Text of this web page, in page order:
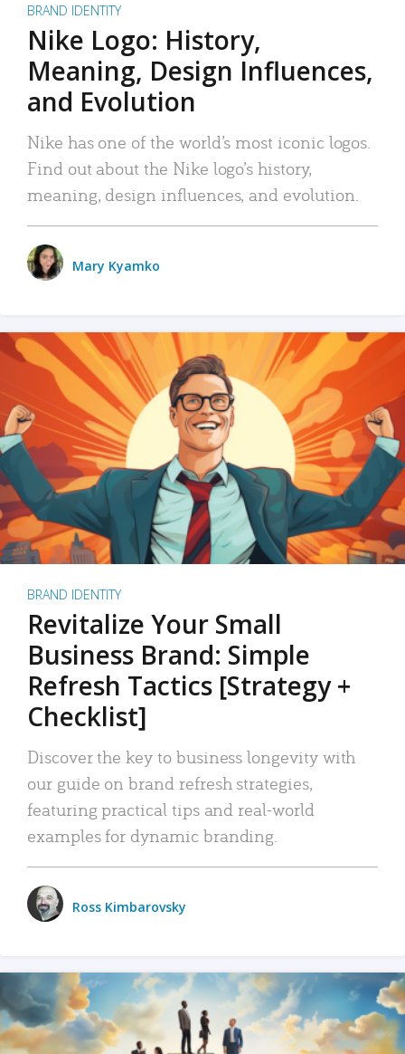
BRAND IDENTITY
Nike Logo: History,
Meaning, Design Influences,
and Evolution
Nike has one of the world’s most iconic logos.
Find out about the Nike logo’s history,
meaning, design influences, and evolution.
Mary Kyamko
BRAND IDENTITY
Revitalize Your Small
Business Brand: Simple
Refresh Tactics [Strategy +
Checklist]
Discover the key to business longevity with
our guide on brand refresh strategies,
featuring practical tips and real-world
examples for dynamic branding.
Ross Kimbarovsky